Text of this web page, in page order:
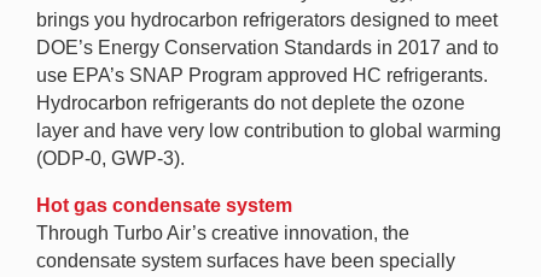
brings you hydrocarbon refrigerators designed to meet
DOE’s Energy Conservation Standards in 2017 and to
use EPA’s SNAP Program approved HC refrigerants.
Hydrocarbon refrigerants do not deplete the ozone
layer and have very low contribution to global warming
(ODP-0, GWP-3).
Hot gas condensate system
Through Turbo Air’s creative innovation, the
condensate system surfaces have been specially